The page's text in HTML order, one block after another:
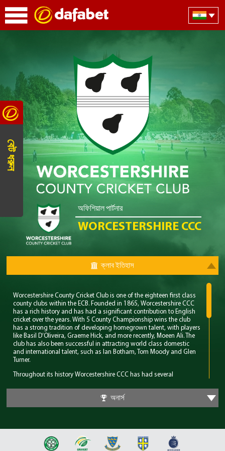
অফিশিয়াল পার্টনার
WORCESTERSHIRE CCC
ক্লাব ইতিহাস
Worcestershire County Cricket Club is one of the eighteen first class
county clubs within the ECB. Founded in 1865, Worcestershire CCC
has a rich history and has had a significant contribution to English
cricket over the years. With 5 County Championship wins the club
has a strong tradition of developing homegrown talent, with players
like Basil D’Oliveira, Graeme Hick, and more recently, Moeen Ali. The
club has also been successful in attracting world class domestic
and international talent, such as Ian Botham, Tom Moody and Glen
Turner.
Throughout its history Worcestershire CCC has had several
80’s. During this time the club won 4 major trophies winning both the
County Championship and Pro 40 back to back. Club legend Phil
Neale was the captain during this time and was praised for his
In 2018 Worcestershire CCC claimed their first T20 trophy, by beating
a formidable Sussex side in the final. Ben Cox and Moeen Ali both
অনার্স
বেট ধরুন